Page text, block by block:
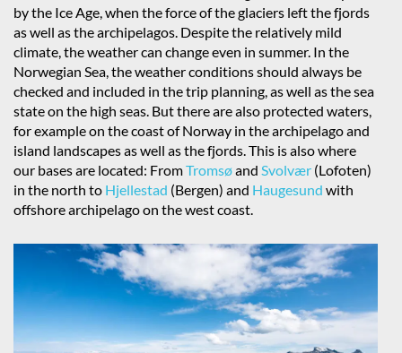
by the Ice Age, when the force of the glaciers left the fjords
as well as the archipelagos. Despite the relatively mild
climate, the weather can change even in summer. In the
Norwegian Sea, the weather conditions should always be
checked and included in the trip planning, as well as the sea
state on the high seas. But there are also protected waters,
for example on the coast of Norway in the archipelago and
island landscapes as well as the fjords. This is also where
our bases are located: FromTromsøand Svolvær (Lofoten)
in the north to Hjellestad (Bergen) and Haugesund with
offshore archipelago on the west coast.